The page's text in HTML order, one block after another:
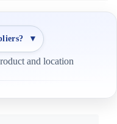
▼
and location